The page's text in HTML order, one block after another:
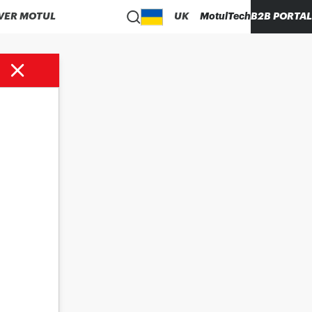
MOTUL UK MotulTechB2B PORTAL